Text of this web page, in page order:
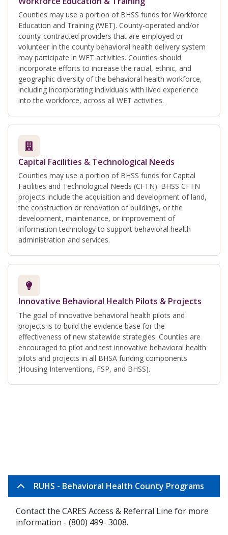
Counties may use a portion of BHSS funds for Workforce
Education and Training (WET). County-operated and/or
county-contracted providers that are employed or
volunteer in the county behavioral health delivery system
may participate in WET activities. Counties should
incorporate efforts to increase the racial, ethnic, and
geographic diversity of the behavioral health workforce,
including incorporating individuals with lived experience
into the workforce, across all WET activities.
Capital Facilities & Technological Needs
Counties may use a portion of BHSS funds for Capital
Facilities and Technological Needs (CFTN). BHSS CFTN
projects include the acquisition and development of land,
the construction or renovation of buildings, or the
development, maintenance, or improvement of
information technology to support behavioral health
administration and services.
Innovative Behavioral Health Pilots & Projects
The goal of innovative behavioral health pilots and
projects is to build the evidence base for the
effectiveness of new statewide strategies. Counties are
encouraged to pilot and test innovative behavioral health
pilots and projects in all BHSA funding components
(Housing Interventions, FSP, and BHSS).
RUHS - Behavioral Health County Programs
Contact the CARES Access & Referral Line for more
information - (800) 499- 3008.